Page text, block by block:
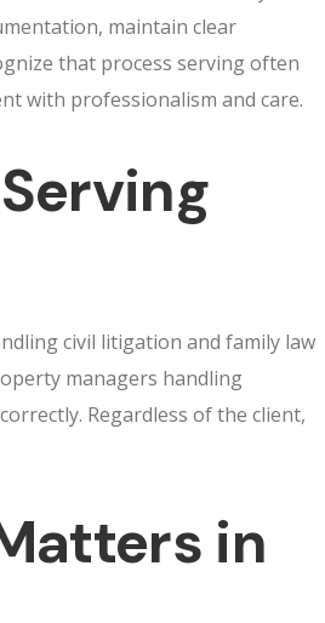
maintain clear
that process serving often
with professionalism and care.
civil litigation and family law
managers handling
Regardless of the client,
in